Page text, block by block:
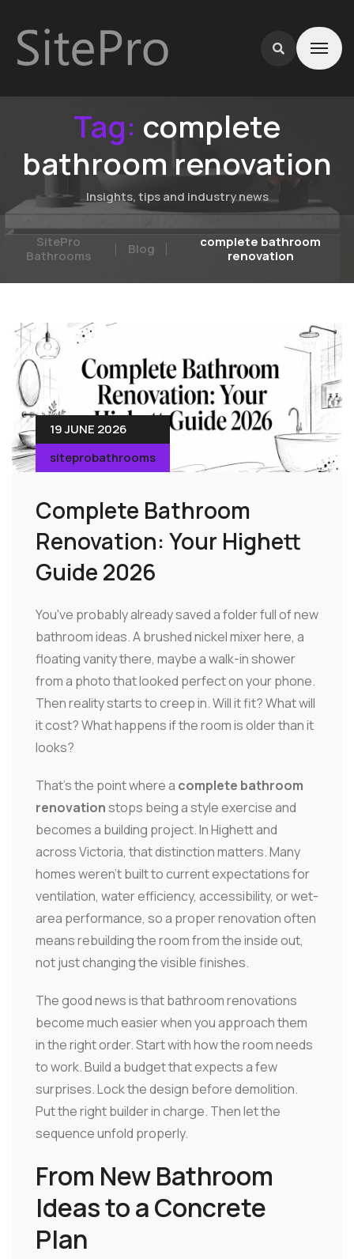
Tag: complete
bathroom renovation
Insights, tips and industry news
SitePro
Bathrooms
Blog
complete bathroom
renovation
19 JUNE 2026
siteprobathrooms
Complete Bathroom
Renovation: Your Highett
Guide 2026
You've probably already saved a folder full of new
bathroom ideas. A brushed nickel mixer here, a
floating vanity there, maybe a walk-in shower
from a photo that looked perfect on your phone.
Then reality starts to creep in. Will it fit? What will
it cost? What happens if the room is older than it
looks?
That's the point where a complete bathroom
renovationstops being a style exercise and
becomes a building project. In Highett and
across Victoria, that distinction matters. Many
homes weren't built to current expectations for
ventilation, water efficiency, accessibility, or wet-
area performance, so a proper renovation often
means rebuilding the room from the inside out,
not just changing the visible finishes.
The good news is that bathroom renovations
become much easier when you approach them
in the right order. Start with how the room needs
to work. Build a budget that expects a few
surprises. Lock the design before demolition.
Put the right builder in charge. Then let the
sequence unfold properly.
From New Bathroom
Ideas to a Concrete
Plan